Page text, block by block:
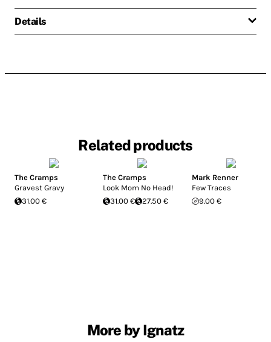
Details
Related products
The Cramps
Gravest Gravy
31.00 €
The Cramps
Look Mom No Head!
31.00 €
27.50 €
Mark Renner
Few Traces
9.00 €
More by Ignatz